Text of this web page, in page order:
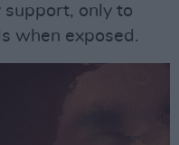
only to
when exposed.